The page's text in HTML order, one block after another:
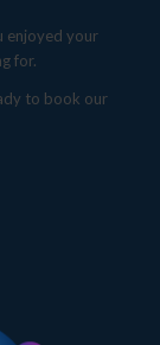
enjoyed your
for.
to book our